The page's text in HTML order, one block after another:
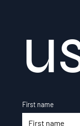
First name